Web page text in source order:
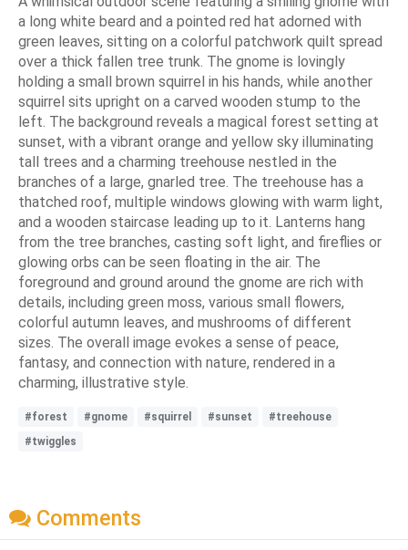
a long white beard and a pointed red hat adorned with
green leaves, sitting on a colorful patchwork quilt spread
over a thick fallen tree trunk. The gnome is lovingly
holding a small brown squirrel in his hands, while another
squirrel sits upright on a carved wooden stump to the
left. The background reveals a magical forest setting at
sunset, with a vibrant orange and yellow sky illuminating
tall trees and a charming treehouse nestled in the
branches of a large, gnarled tree. The treehouse has a
thatched roof, multiple windows glowing with warm light,
and a wooden staircase leading up to it. Lanterns hang
from the tree branches, casting soft light, and fireflies or
glowing orbs can be seen floating in the air. The
foreground and ground around the gnome are rich with
details, including green moss, various small flowers,
colorful autumn leaves, and mushrooms of different
sizes. The overall image evokes a sense of peace,
fantasy, and connection with nature, rendered in a
charming, illustrative style.
#forest #gnome #squirrel #sunset
#treehouse
#twiggles
Comments